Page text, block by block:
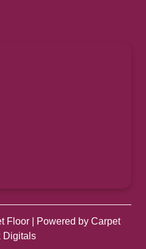
Floor | Powered by Carpet
Digitals
Accelerator
attractive for people and search engines.